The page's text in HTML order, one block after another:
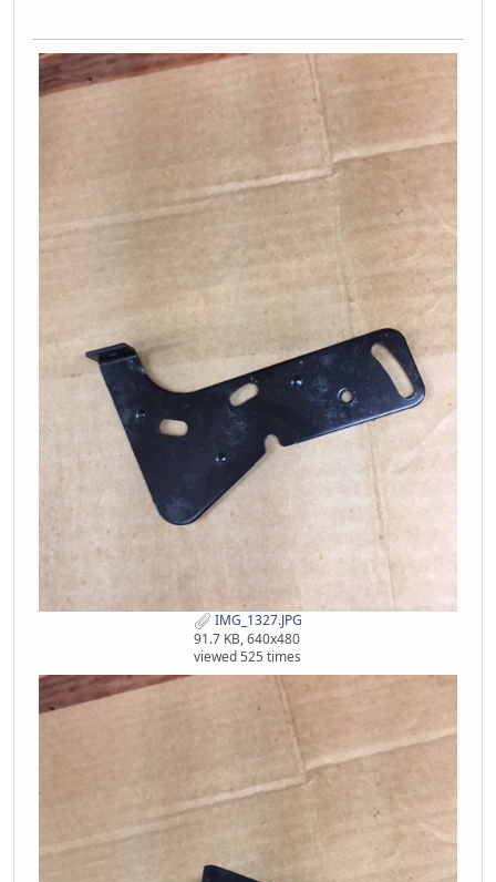
IMG_1327.JPG
91.7 KB, 640x480
viewed 525 times